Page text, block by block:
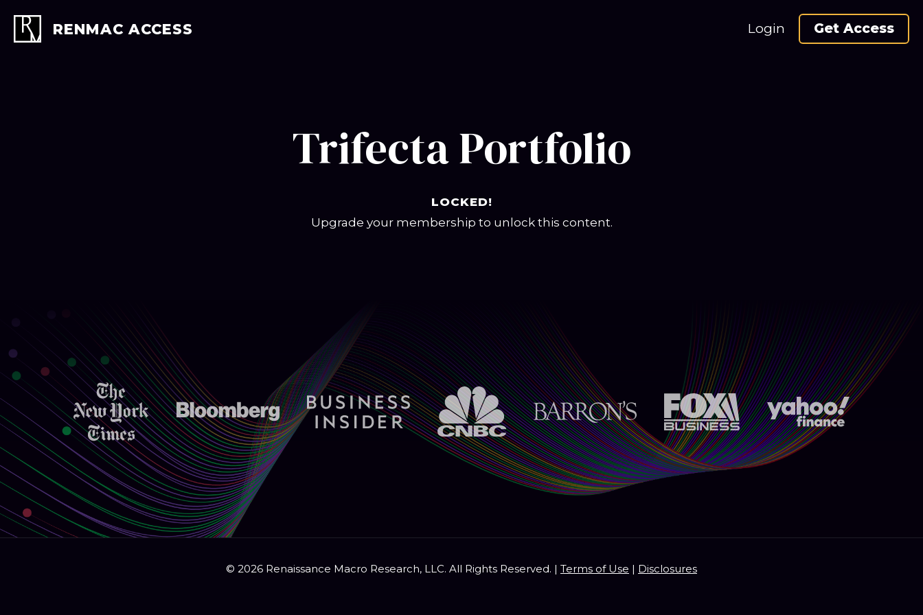
content
RENMAC ACCESS Login Get Access
Trifecta Portfolio
LOCKED!
Upgrade your membership to unlock this content.
© 2026 Renaissance Macro Research, LLC. All Rights Reserved. | Terms of Use | Disclosures